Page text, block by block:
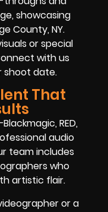
showcasing
County, NY.
or special
with us
shoot date.
That
RED,
audio
team includes
who
artistic flair.
or a